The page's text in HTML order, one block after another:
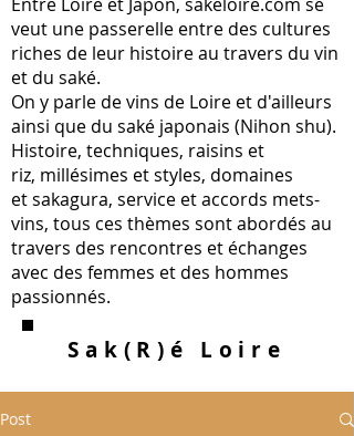
veut une passerelle entre des cultures
riches de leur histoire au travers du vin
et du saké.
On y parle de vins de Loire et d'ailleurs
ainsi que du saké japonais (Nihon shu).
Histoire, techniques, raisins et
riz, millésimes et styles, domaines
et sakagura, service et accords mets-
vins, tous ces thèmes sont abordés au
travers des rencontres et échanges
avec des femmes et des hommes
passionnés.
Sak (R) é Loire
Post